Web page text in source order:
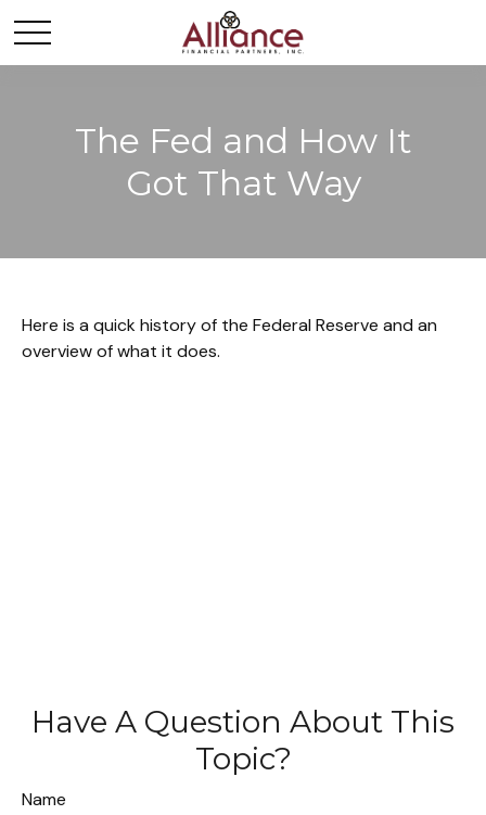
The Fed and How It
Got That Way
Here is a quick history of the Federal Reserve and an
overview of what it does.
Have A Question About This
Topic?
Name